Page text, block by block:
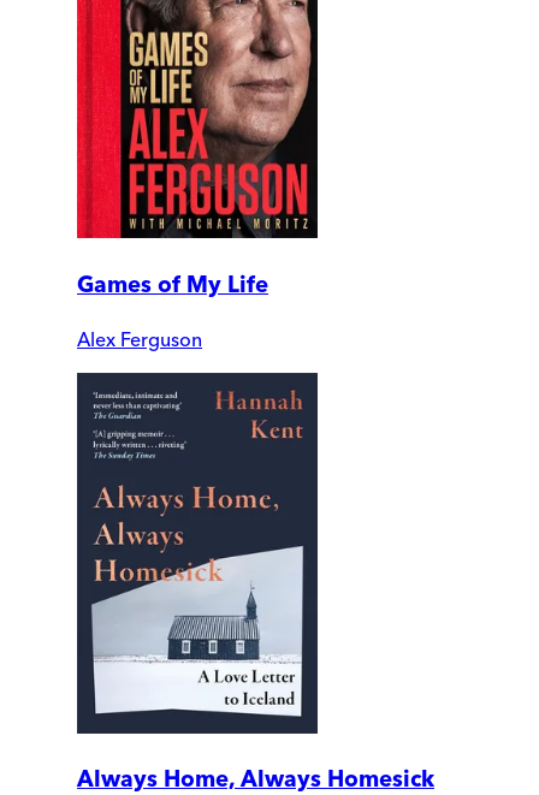
Games of My Life
Alex Ferguson
Always Home, Always Homesick